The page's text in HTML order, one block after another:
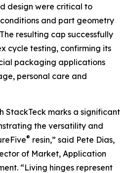
design were critical to
and part geometry
resulting cap successfully
cycle testing, confirming its
packaging applications
personal care and
StackTeck marks a significant
the versatility and
® resin,” said Pete Dias,
of Market, Application
“Living hinges represent